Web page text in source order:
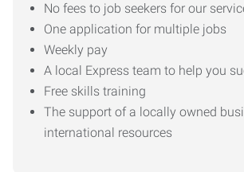
No fees to job seekers for our
One application for multiple jobs
Weekly pay
A local Express team to help you
Free skills training
The support of a locally owned
international resources